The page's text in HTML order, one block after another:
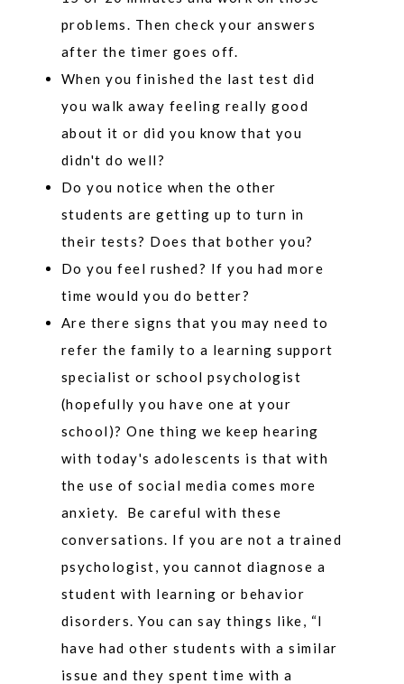
problems. Then check your answers
after the timer goes off.
When you finished the last test did
you walk away feeling really good
about it or did you know that you
didn't do well?
Do you notice when the other
students are getting up to turn in
their tests? Does that bother you?
Do you feel rushed? If you had more
time would you do better?
Are there signs that you may need to
refer the family to a learning support
specialist or school psychologist
(hopefully you have one at your
school)? One thing we keep hearing
with today's adolescents is that with
the use of social media comes more
anxiety. Be careful with these
conversations. If you are not a trained
psychologist, you cannot diagnose a
student with learning or behavior
disorders. You can say things like, “I
have had other students with a similar
issue and they spent time with a